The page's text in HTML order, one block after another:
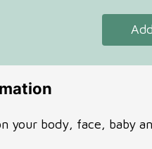
your body, face, baby